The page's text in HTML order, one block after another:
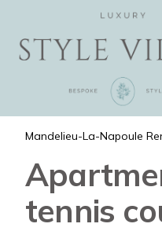
Mandelieu-La-Napoule
tennis